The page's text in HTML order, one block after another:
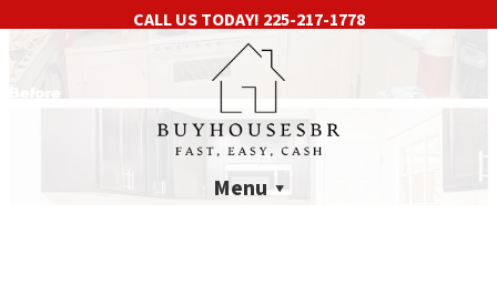
CALL US TODAY! 225-217-1778
Menu